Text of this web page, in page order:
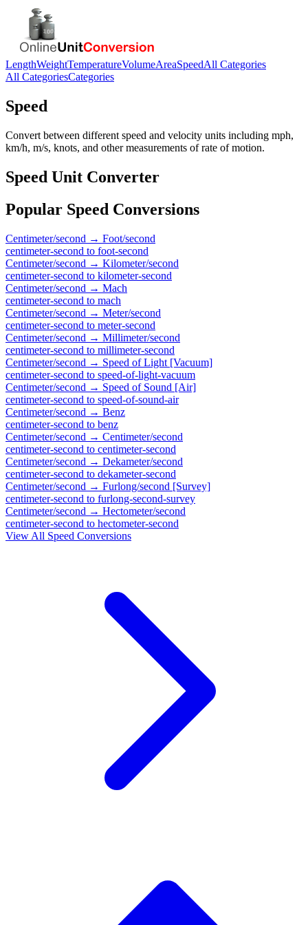
LengthWeightTemperatureVolumeAreaSpeedAll Categories
All CategoriesCategories
Speed
Convert between different speed and velocity units including mph,
km/h, m/s, knots, and other measurements of rate of motion.
Speed Unit Converter
Popular Speed Conversions
Centimeter/second → Foot/second
centimeter-second to foot-second
Centimeter/second → Kilometer/second
centimeter-second to kilometer-second
Centimeter/second → Mach
centimeter-second to mach
Centimeter/second → Meter/second
centimeter-second to meter-second
Centimeter/second → Millimeter/second
centimeter-second to millimeter-second
Centimeter/second → Speed of Light [Vacuum]
centimeter-second to speed-of-light-vacuum
Centimeter/second → Speed of Sound [Air]
centimeter-second to speed-of-sound-air
Centimeter/second → Benz
centimeter-second to benz
Centimeter/second → Centimeter/second
centimeter-second to centimeter-second
Centimeter/second → Dekameter/second
centimeter-second to dekameter-second
Centimeter/second → Furlong/second [Survey]
centimeter-second to furlong-second-survey
Centimeter/second → Hectometer/second
centimeter-second to hectometer-second
View All Speed Conversions